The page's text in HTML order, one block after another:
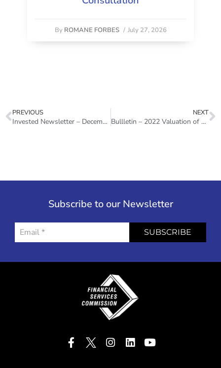
By ROMANE FORBES / July 27, 2026
PREVIOUS
Invested Newsletter – December 2022
NEXT
Bullletin – 2022 Valuation of Actuarial Reserves and Other Policy Liabilities of Life Insurers
Subscribe to our Newsletter
SUBSCRIBE